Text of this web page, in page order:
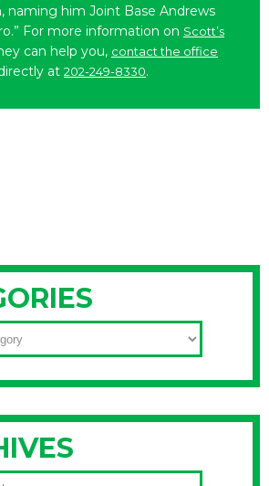
naming him Joint Base Andrews
For more information on Scott’s
can help you, contact the office
at 202-249-8330.